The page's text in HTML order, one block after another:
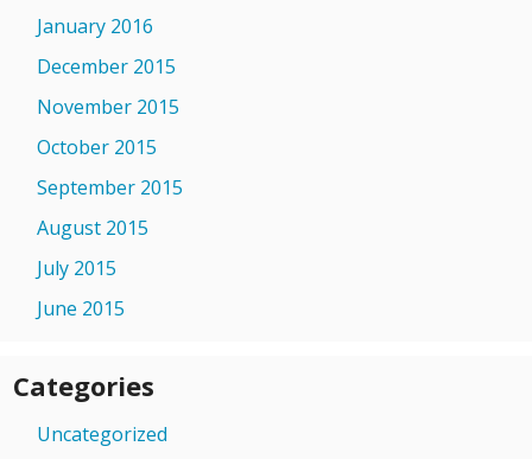
January 2016
December 2015
November 2015
October 2015
September 2015
August 2015
July 2015
June 2015
Categories
Uncategorized